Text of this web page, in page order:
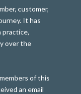
customer,
It has
practice,
over the
of this
an email